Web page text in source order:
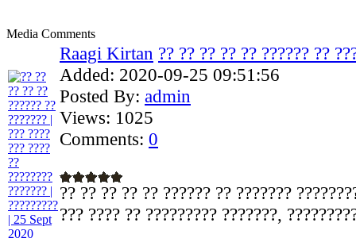
Media Comments
Raagi Kirtan ?? ?? ?? ?? ?? ?????? ??
Added: 2020-09-25 09:51:56
Posted By: admin
Views: 1025
Comments: 0
?? ?? ?? ?? ?? ?????? ?? ???????
??? ???? ?? ????????? ???????,